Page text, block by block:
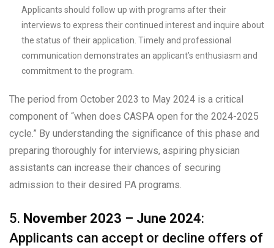
Applicants should follow up with programs after their
interviews to express their continued interest and inquire about
the status of their application. Timely and professional
communication demonstrates an applicant’s enthusiasm and
commitment to the program.
The period from October 2023 to May 2024 is a critical
component of “when does CASPA open for the 2024-2025
cycle.” By understanding the significance of this phase and
preparing thoroughly for interviews, aspiring physician
assistants can increase their chances of securing
admission to their desired PA programs.
5. November 2023 – June 2024:
Applicants can accept or decline offers of